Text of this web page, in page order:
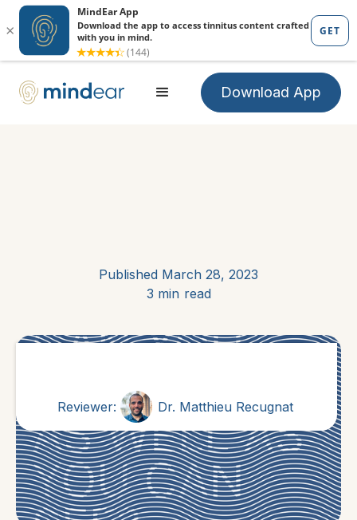
Download App
Published March 28, 2023
3 min read
Reviewer: Dr. Matthieu Recugnat